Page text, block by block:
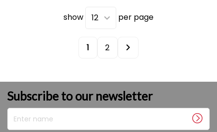
show per page
1 2
Subscribe to our newsletter
Enter name